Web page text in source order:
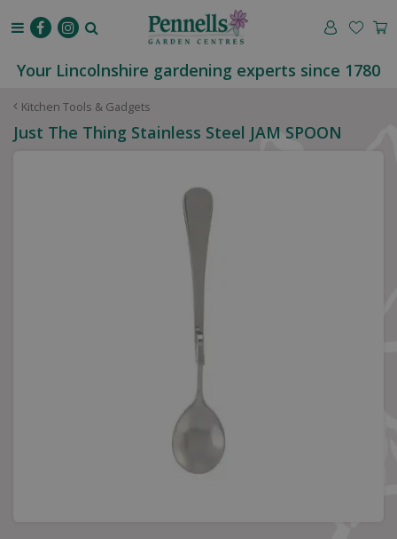
Kitchen Tools & Gadgets
Your Lincolnshire gardening experts since 1780
Just The Thing Stainless Steel JAM SPOON